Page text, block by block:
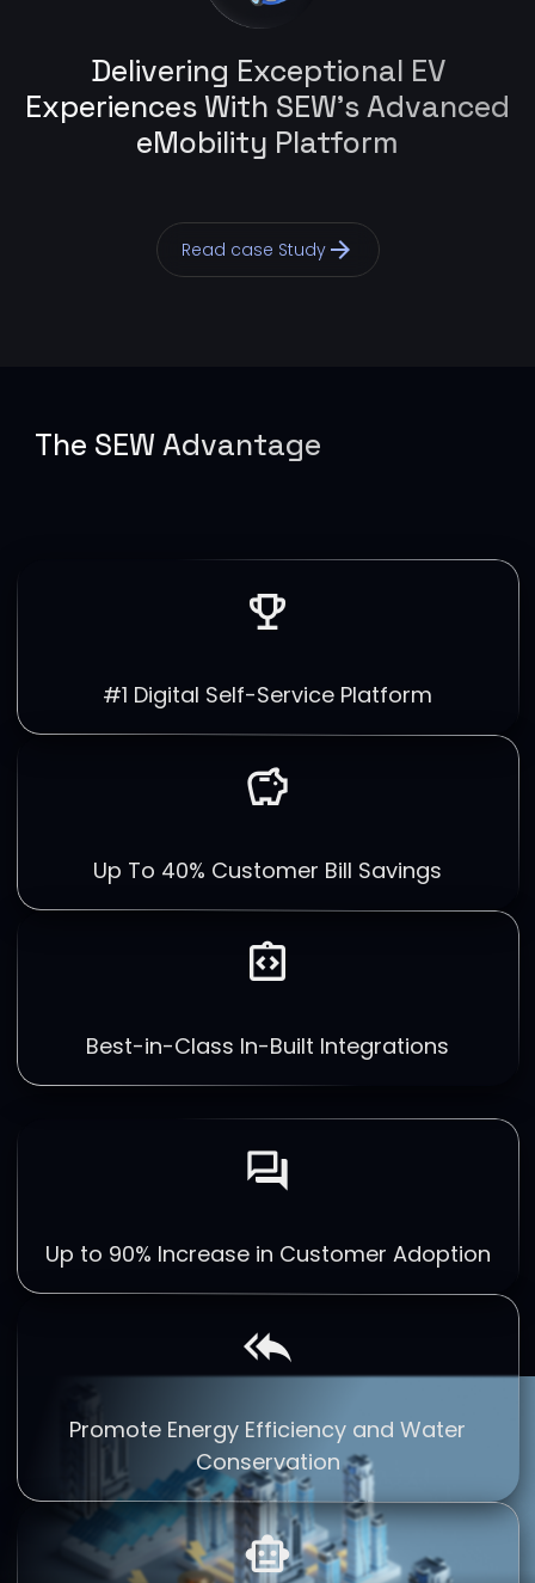
Delivering Exceptional EV
Experiences With SEW’s Advanced
eMobility Platform
Read case Studyarrow_forward
The SEW Advantage
emoji_events
#1 Digital Self-Service Platform
savings
Up To 40% Customer Bill Savings
integration_instructions
Best-in-Class In-Built Integrations
forum
Up to 90% Increase in Customer Adoption
reply_all
Promote Energy Efficiency and Water
Conservation
smart_toy